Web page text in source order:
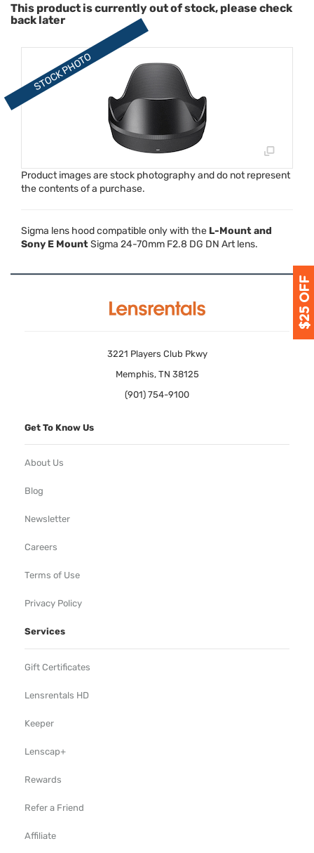
This product is currently out of stock, please check
back later
Product images are stock photography and do not represent
the contents of a purchase.
Sigma lens hood compatible only with the L-Mount and
Sony E MountSigma 24-70mm F2.8 DG DN Art lens.
3221 Players Club Pkwy
Memphis, TN 38125
(901) 754-9100
Get To Know Us
About Us
Blog
Newsletter
Careers
Terms of Use
Privacy Policy
Services
Gift Certificates
Lensrentals HD
Keeper
Lenscap+
Rewards
Refer a Friend
Affiliate